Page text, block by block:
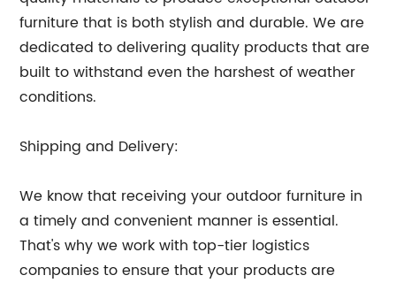
furniture that is both stylish and durable. We are
dedicated to delivering quality products that are
built to withstand even the harshest of weather
conditions.
Shipping and Delivery:
We know that receiving your outdoor furniture in
a timely and convenient manner is essential.
That's why we work with top-tier logistics
companies to ensure that your products are